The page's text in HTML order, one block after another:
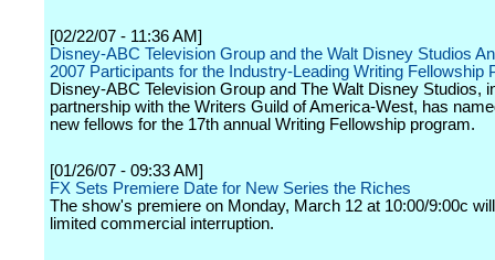
[02/22/07 - 11:36 AM]
Disney-ABC Television Group and the Walt Disney Studios
2007 Participants for the Industry-Leading Writing Fellowship
Disney-ABC Television Group and The Walt Disney Studios,
partnership with the Writers Guild of America-West, has
new fellows for the 17th annual Writing Fellowship program.
[01/26/07 - 09:33 AM]
FX Sets Premiere Date for New Series the Riches
The show's premiere on Monday, March 12 at 10:00/9:00c
limited commercial interruption.